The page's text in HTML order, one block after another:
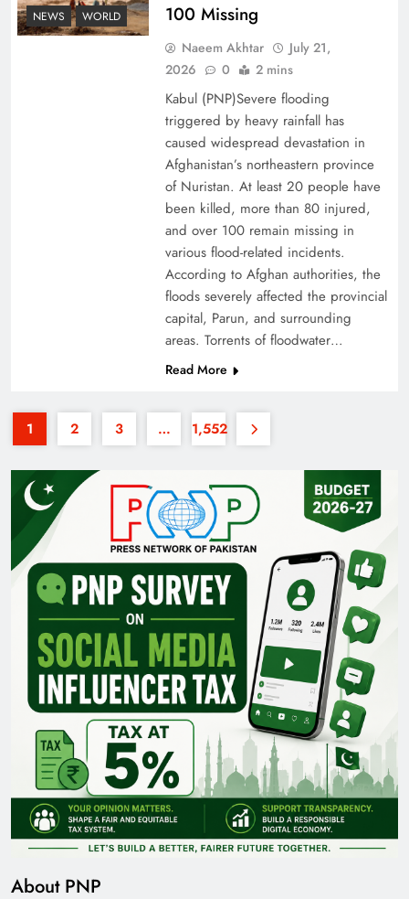
Decoding South Korea’s People-Centric Model
Why the Four Asian Tigers Matter for Pakistan’s
35th National Games: Triumph, Controversy &
Achievements
NEWS WORLD
100 Missing
Naeem Akhtar
July 21,
2026
0 2 mins
Kabul (PNP)Severe flooding
triggered by heavy rainfall has
caused widespread devastation in
Afghanistan’s northeastern province
of Nuristan. At least 20 people have
been killed, more than 80 injured,
and over 100 remain missing in
various flood-related incidents.
According to Afghan authorities, the
floods severely affected the provincial
capital, Parun, and surrounding
areas. Torrents of floodwater…
Read More
1 2 3 … 1,552
About PNP